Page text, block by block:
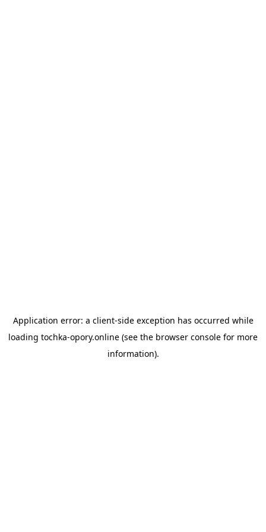
Application error: a client-side exception has occurred while
loading tochka-opory.online (see the browser console for more
information).